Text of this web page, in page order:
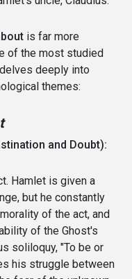
is far more
of the most studied
deeply into
themes:
and Doubt):
Hamlet is given a
but he constantly
of the act, and
of the Ghost's
soliloquy, "To be or
his struggle between